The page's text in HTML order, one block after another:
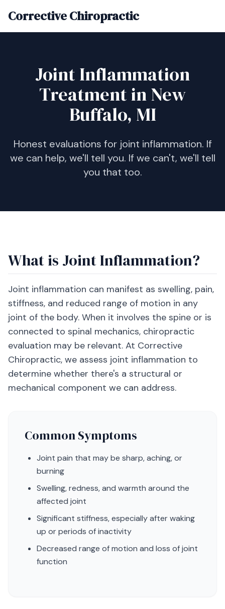
Corrective Chiropractic
Joint Inflammation
Treatment in New
Buffalo, MI
Honest evaluations for joint inflammation. If
we can help, we'll tell you. If we can't, we'll tell
you that too.
What is Joint Inflammation?
Joint inflammation can manifest as swelling, pain,
stiffness, and reduced range of motion in any
joint of the body. When it involves the spine or is
connected to spinal mechanics, chiropractic
evaluation may be relevant. At Corrective
Chiropractic, we assess joint inflammation to
determine whether there's a structural or
mechanical component we can address.
Common Symptoms
Joint pain that may be sharp, aching, or
burning
Swelling, redness, and warmth around the
affected joint
Significant stiffness, especially after waking
up or periods of inactivity
Decreased range of motion and loss of joint
function